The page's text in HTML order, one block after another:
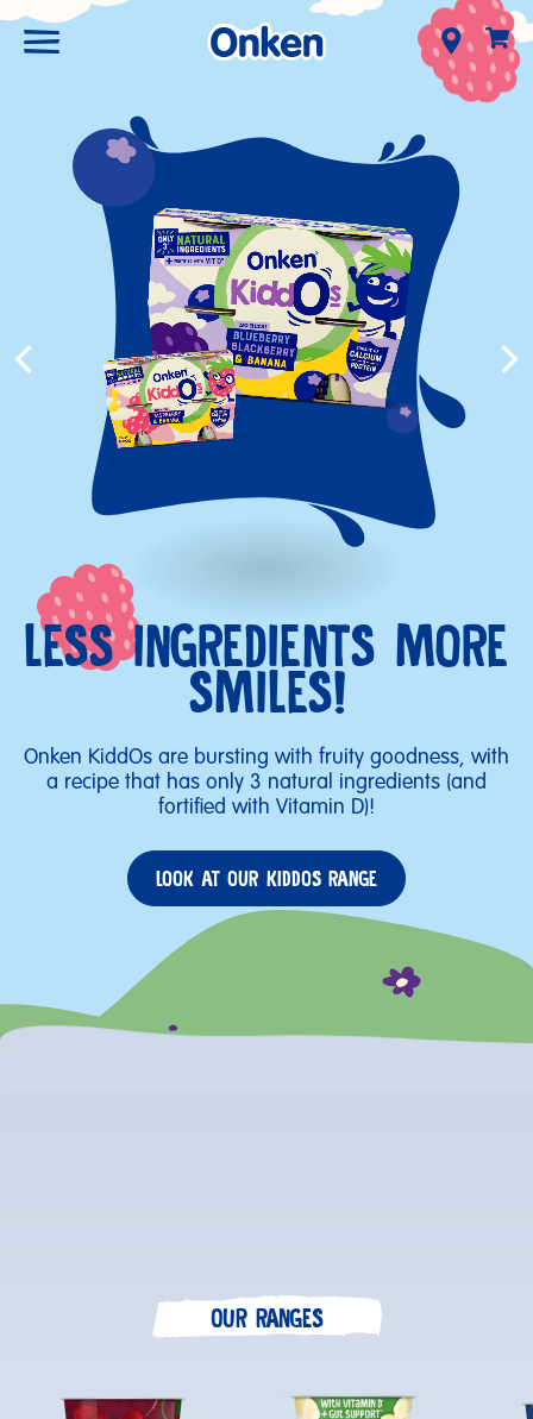
LESS INGREDIENTS MORE
SMILES!
Onken KiddOs are bursting with fruity goodness, with
a recipe that has only 3 natural ingredients (and
fortified with Vitamin D)!
LOOK AT OUR KIDDOS RANGE
OUR RANGES